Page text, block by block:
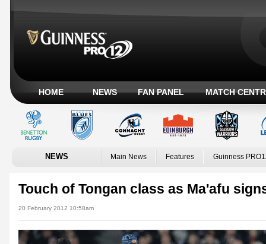
HOME NEWS FAN PANEL MATCH
NEWS Main News Features Guinness
Touch of Tongan class as Ma'afu
20 February 2012 10:58am